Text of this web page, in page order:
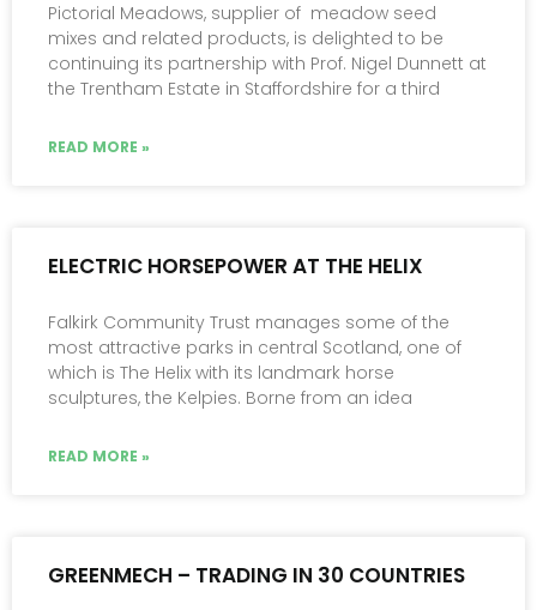
Pictorial Meadows, supplier of meadow seed
mixes and related products, is delighted to be
continuing its partnership with Prof. Nigel Dunnett at
the Trentham Estate in Staffordshire for a third
READ MORE »
ELECTRIC HORSEPOWER AT THE HELIX
Falkirk Community Trust manages some of the
most attractive parks in central Scotland, one of
which is The Helix with its landmark horse
sculptures, the Kelpies. Borne from an idea
READ MORE »
GREENMECH – TRADING IN 30 COUNTRIES